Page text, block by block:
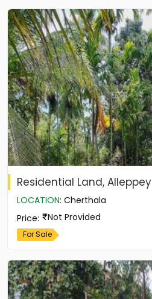
Residential Land, Alleppey
LOCATION: Cherthala
Price: Not Provided
For Sale